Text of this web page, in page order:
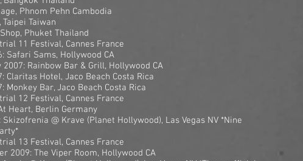
Phnom Pehn Cambodia
Taipei Taiwan
Phuket Thailand
11 Festival, Cannes France
Safari Sams, Hollywood CA
Rainbow Bar & Grill, Hollywood CA
Claritas Hotel, Jaco Beach Costa Rica
Monkey Bar, Jaco Beach Costa Rica
12 Festival, Cannes France
Heart, Berlin Germany
Skizofrenia @ Krave (Planet Hollywood), Las Vegas NV *Nine
13 Festival, Cannes France
2009: The Viper Room, Hollywood CA